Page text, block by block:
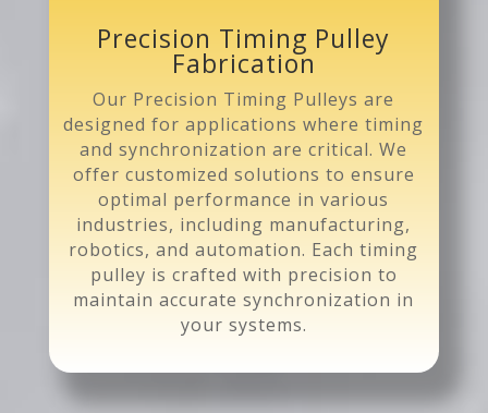
Precision Timing Pulley
Fabrication
Our Precision Timing Pulleys are
designed for applications where timing
and synchronization are critical. We
offer customized solutions to ensure
optimal performance in various
industries, including manufacturing,
robotics, and automation. Each timing
pulley is crafted with precision to
maintain accurate synchronization in
your systems.